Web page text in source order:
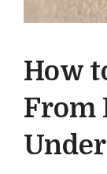
How
From